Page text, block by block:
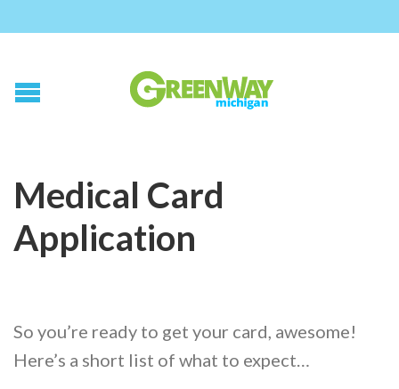
Medical Card
Application
So you’re ready to get your card, awesome!
Here’s a short list of what to expect…